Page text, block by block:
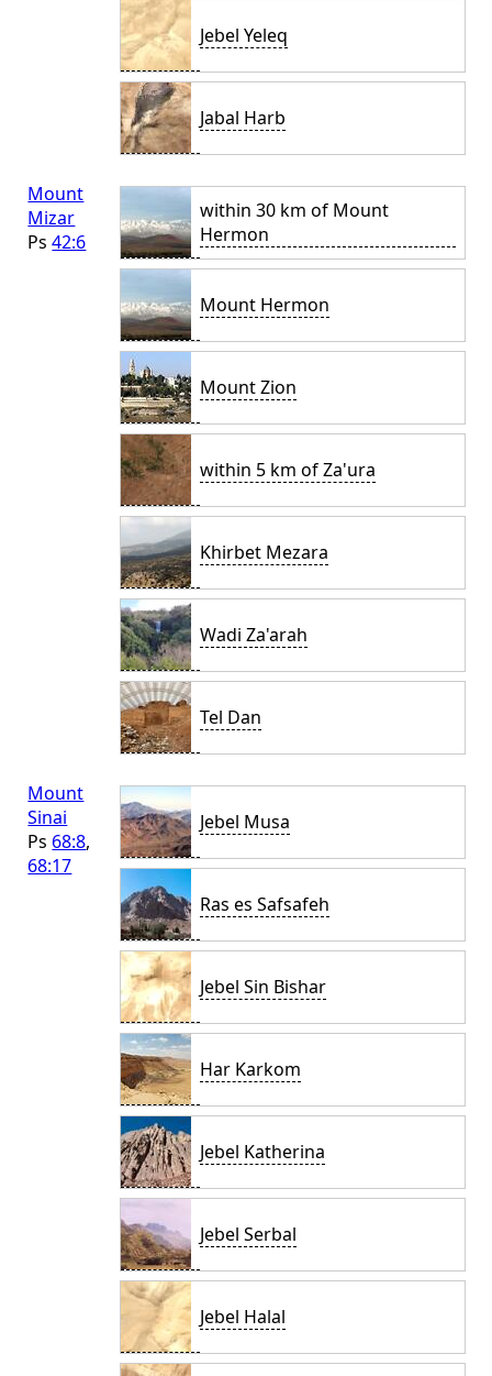
Jebel Yeleq
Jabal Harb
Mount
Mizar
Ps42:6
within 30 km of Mount
Hermon
Mount Hermon
Mount Zion
within 5 km of Za'ura
Khirbet Mezara
Wadi Za'arah
Tel Dan
Mount
Sinai
Ps 68:8,
68:17
Jebel Musa
Ras es Safsafeh
Jebel Sin Bishar
Har Karkom
Jebel Katherina
Jebel Serbal
Jebel Halal